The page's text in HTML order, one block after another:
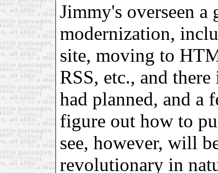
Jimmy's overseen a
modernization,
site, moving to
RSS, etc., and
had planned, and a
figure out how to
see, however, will
revolutionary in